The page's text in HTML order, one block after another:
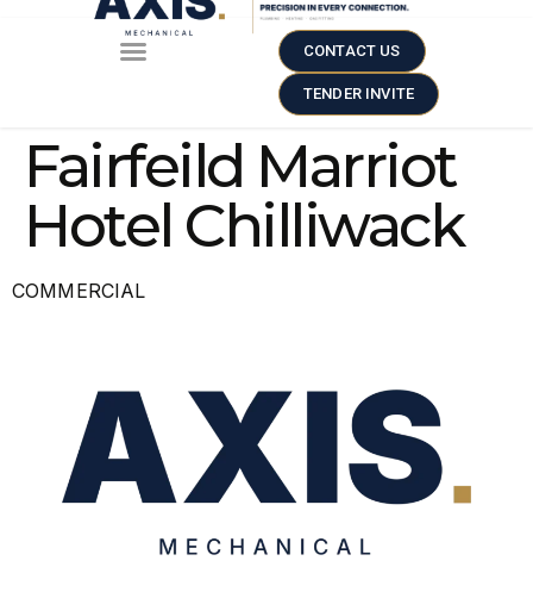
CONTACT US
TENDER INVITE
Fairfeild Marriot
Hotel Chilliwack
COMMERCIAL